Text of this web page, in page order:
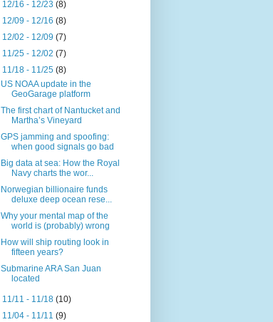
12/16 - 12/23(8)
12/09 - 12/16(8)
12/02 - 12/09(7)
11/25 - 12/02(7)
11/18 - 11/25(8)
US NOAA update in the
GeoGarage platform
The first chart of Nantucket and
Martha’s Vineyard
GPS jamming and spoofing:
when good signals go bad
Big data at sea: How the Royal
Navy charts the wor...
Norwegian billionaire funds
deluxe deep ocean rese...
Why your mental map of the
world is (probably) wrong
How will ship routing look in
fifteen years?
Submarine ARA San Juan
located
11/11 - 11/18(10)
11/04 - 11/11(9)